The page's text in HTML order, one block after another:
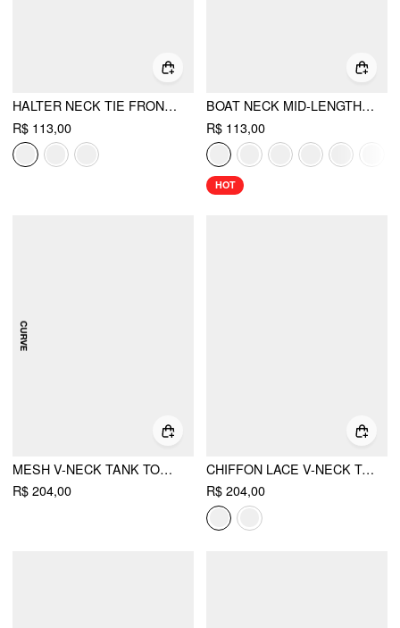
HALTER NECK TIE FRONT METAL DETAIL SLIM TOP
R$ 113,00
BOAT NECK MID-LENGTH BELL SLEEVE RUCHED TEE
R$ 113,00
HOT
MESH V-NECK TANK TOP & MID RISE FLORAL RUCHED SPLIT PENCIL MAXI SKIRT SET CURVE & PLUS
R$ 204,00
CHIFFON LACE V-NECK TOP & MID RISE PLEATED MAXI SKIRT SET
R$ 204,00